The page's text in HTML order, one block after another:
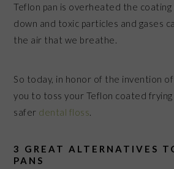
Teflon pan is overheated the coating
down and toxic particles and gases
the air that we breathe.
So today, in honor of the invention of
you to toss your Teflon coated frying
safer dental floss.
3 GREAT ALTERNATIVES
PANS